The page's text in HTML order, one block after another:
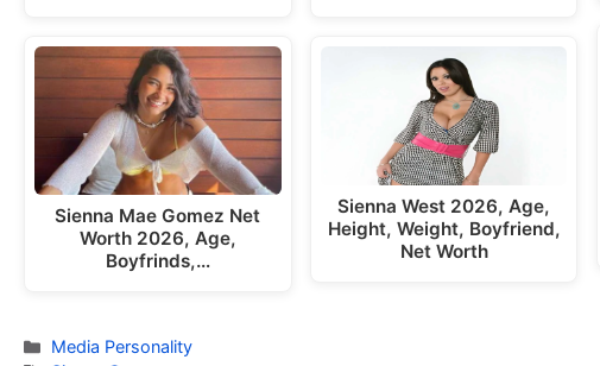
Sienna Mae Gomez Net
Worth 2026, Age,
Boyfrinds,…
Sienna West 2026, Age,
Height, Weight, Boyfriend,
Net Worth
Categories
Media Personality